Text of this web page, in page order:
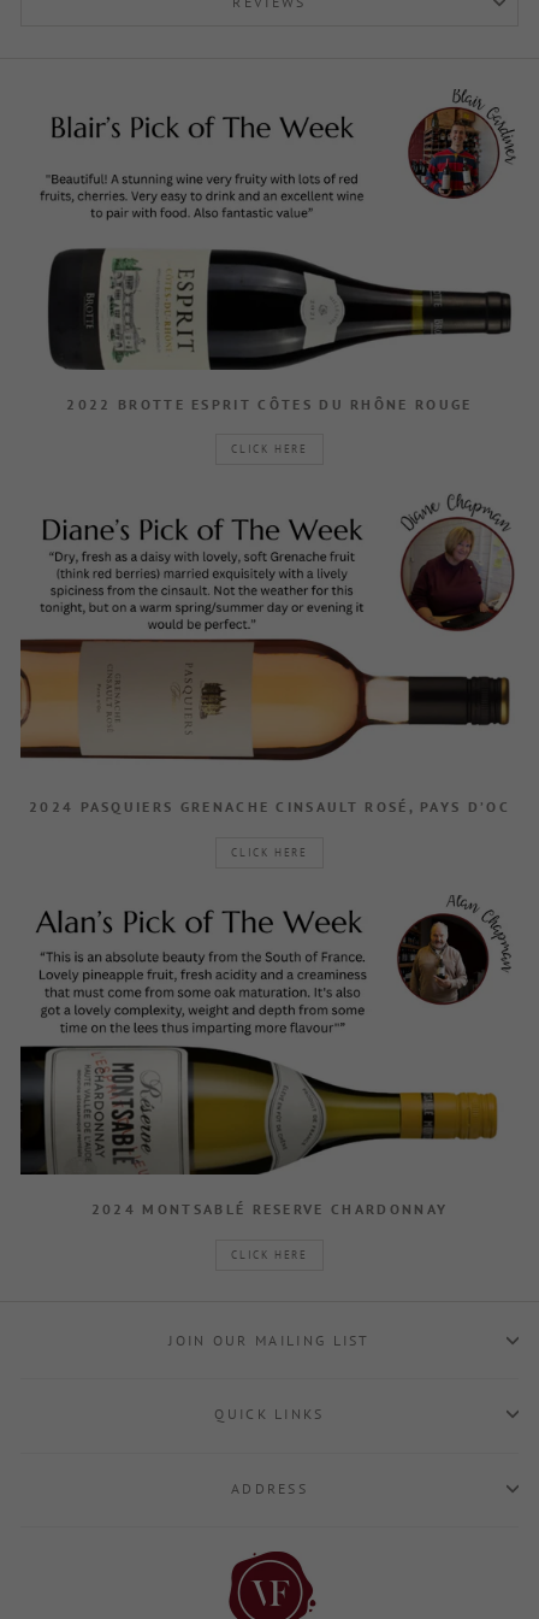
2022 BROTTE ESPRIT CÔTES DU RHÔNE ROUGE
CLICK HERE
2024 PASQUIERS GRENACHE CINSAULT ROSÉ, PAYS D’OC
CLICK HERE
2024 MONTSABLÉ RESERVE CHARDONNAY
CLICK HERE
JOIN OUR MAILING LIST
QUICK LINKS
ADDRESS